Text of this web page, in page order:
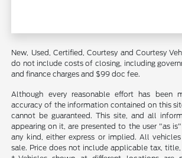
New, Used, Certified, Courtesy and Courtesy
do not include costs of closing, including
and finance charges and $99 doc fee.
Although every reasonable effort has been
accuracy of the information contained on this
cannot be guaranteed. This site, and all
appearing on it, are presented to the user "as
any kind, either express or implied. All
sale. Price does not include applicable tax, title,